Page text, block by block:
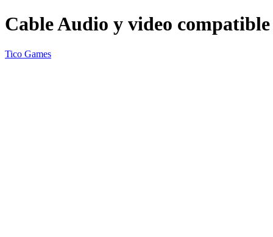
Cable Audio y video
Tico Games